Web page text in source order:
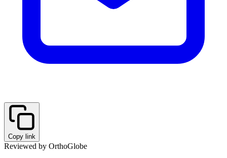
Copy link
Reviewed by OrthoGlobe